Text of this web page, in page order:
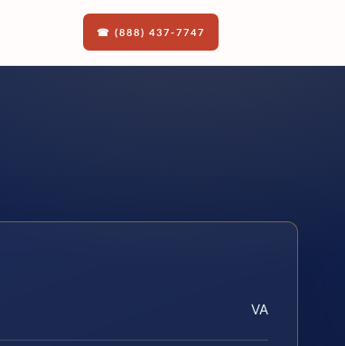
☎ (888) 437-7747
VA